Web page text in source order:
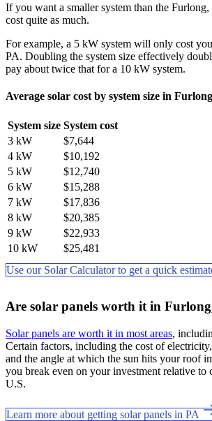
If you want a smaller system than the
cost quite as much.
For example, a 5 kW system will only cost
PA. Doubling the system size effectively
pay about twice that for a 10 kW system.
Average solar cost by system size in
System size System cost
3 kW
$7,644
4 kW
$10,192
5 kW
$12,740
6 kW
$15,288
7 kW
$17,836
8 kW
$20,385
9 kW
$22,933
10 kW
$25,481
Use our Solar Calculator to get a quick
Are solar panels worth it in
Solar panels are worth it in most areas,
Certain factors, including the cost of
and the angle at which the sun hits your roof
you break even on your investment relative to
U.S.
Learn more about getting solar panels in PA